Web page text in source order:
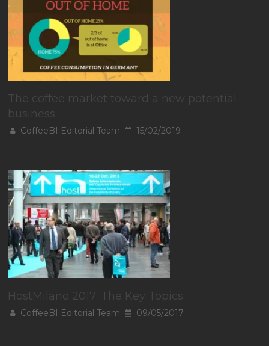
The coffee market toward a new potential
business
CoffeeBI Editorial Team 15/02/2019
HostMilano 2017: The Key Topics
CoffeeBI Editorial Team 09/05/2017